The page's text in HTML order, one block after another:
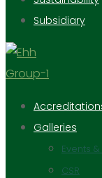
Subsidiary
Galleries
Events
CSR